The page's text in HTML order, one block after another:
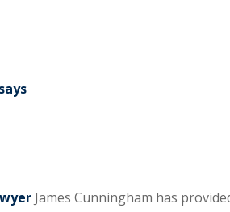
James Cunningham has